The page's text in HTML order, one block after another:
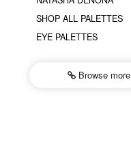
SHOP ALL PALETTES
EYE PALETTES
Browse more